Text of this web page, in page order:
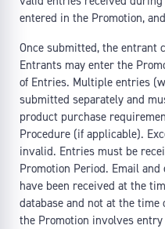
entered in the Promotion,
Once submitted, the entrant
Entrants may enter the
of Entries. Multiple entries
submitted separately and
product purchase
Procedure (if applicable).
invalid. Entries must be
Promotion Period. Email
have been received at the
database and not at the
the Promotion involves